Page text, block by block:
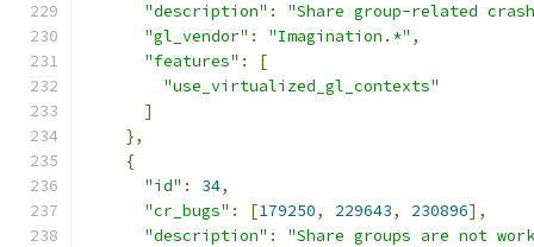
"description" :
"Share group-related
"gl_vendor" : "Imagination.*" ,
"features" :
[
"use_virtualized_gl_contexts"
]
},
{
"id" : 34,
"cr_bugs" : [179250, 229643, 230896],
"description" :
"Share groups are not